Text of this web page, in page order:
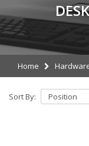
Home
Sort By: